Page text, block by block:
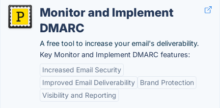
Monitor and Implement
DMARC
A free tool to increase your email's deliverability.
Key Monitor and Implement DMARC features:
Increased Email Security
Improved Email Deliverability
Brand Protection
Visibility and Reporting